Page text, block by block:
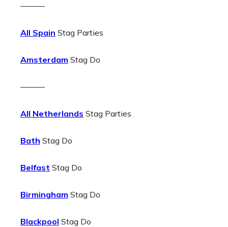
———
All Spain Stag Parties
Amsterdam Stag Do
———
All Netherlands Stag Parties
Bath Stag Do
Belfast Stag Do
Birmingham Stag Do
Blackpool Stag Do